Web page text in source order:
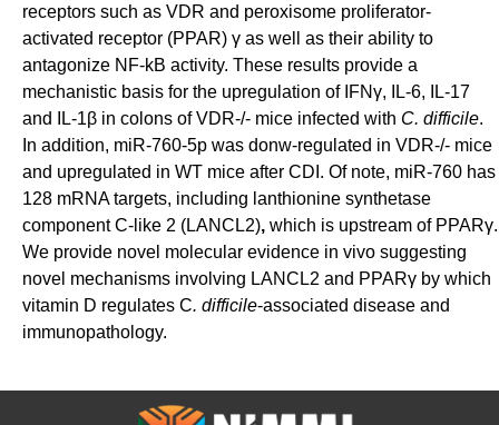
receptors such as VDR and peroxisome proliferator-
activated receptor (PPAR) γ as well as their ability to
antagonize NF-kB activity. These results provide a
mechanistic basis for the upregulation of IFNγ, IL-6, IL-17
and IL-1β in colons of VDR-/- mice infected with C. difficile.
In addition, miR-760-5p was donw-regulated in VDR-/- mice
and upregulated in WT mice after CDI. Of note, miR-760 has
128 mRNA targets, including lanthionine synthetase
component C-like 2 (LANCL2), which is upstream of PPARγ.
We provide novel molecular evidence in vivo suggesting
novel mechanisms involving LANCL2 and PPARγ by which
vitamin D regulates C. difficile-associated disease and
immunopathology.